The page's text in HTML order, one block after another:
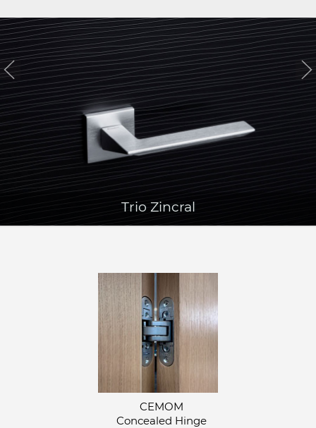
Trio Zincral
CEMOM
Concealed Hinge